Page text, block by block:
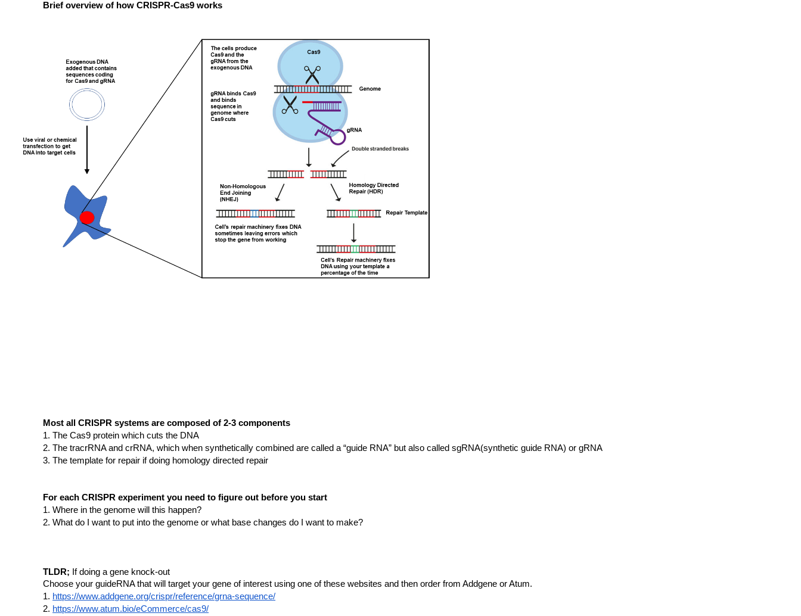
Brief overview of how CRISPR-Cas9 works
Most all CRISPR systems are composed of 2-3 components
The Cas9 protein which cuts the DNA
The tracrRNA and crRNA, which when synthetically combined are called a “guide RNA” but also called sgRNA(synthetic guide RNA) or gRNA
The template for repair if doing homology directed repair
For each CRISPR experiment you need to figure out before you start
Where in the genome will this happen?
What do I want to put into the genome or what base changes do I want to make?
TLDR; If doing a gene knock-out
Choose your guideRNA that will target your gene of interest using one of these websites and then order from Addgene or Atum.
https://www.addgene.org/crispr/reference/grna-sequence/
https://www.atum.bio/eCommerce/cas9/